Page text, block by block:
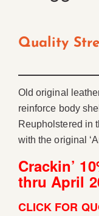
Quality
Old original
reinforce body
Reupholstered in
with the original
Crackin’
thru April
CLICK FOR